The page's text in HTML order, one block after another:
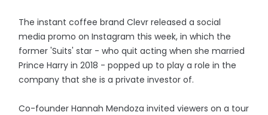
The instant coffee brand Clevr released a social
media promo on Instagram this week, in which the
former 'Suits' star - who quit acting when she married
Prince Harry in 2018 - popped up to play a role in the
company that she is a private investor of.
Co-founder Hannah Mendoza invited viewers on a tour